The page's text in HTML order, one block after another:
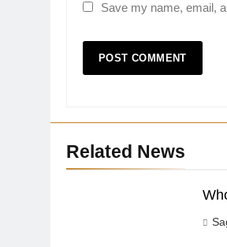
Save my name, email,
Related News